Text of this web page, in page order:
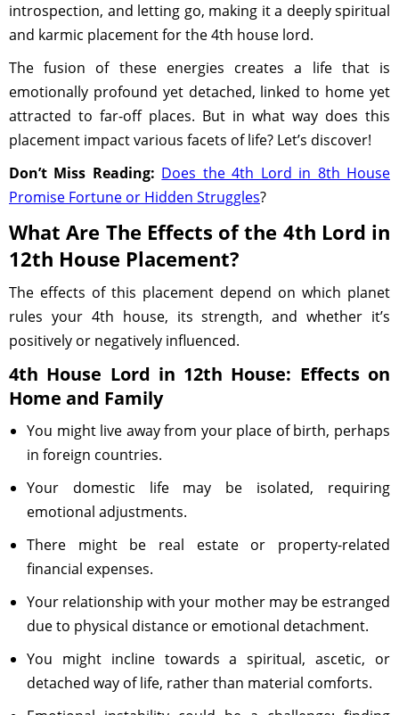
introspection, and letting go, making it a deeply spiritual
and karmic placement for the 4th house lord.
The fusion of these energies creates a life that is
emotionally profound yet detached, linked to home yet
attracted to far-off places. But in what way does this
placement impact various facets of life? Let’s discover!
Don’t Miss Reading: Does the 4th Lord in 8th House
Promise Fortune or Hidden Struggles?
What Are The Effects of the 4th Lord in
12th House Placement?
The effects of this placement depend on which planet
rules your 4th house, its strength, and whether it’s
positively or negatively influenced.
4th House Lord in 12th House: Effects on
Home and Family
You might live away from your place of birth, perhaps
in foreign countries.
Your domestic life may be isolated, requiring
emotional adjustments.
There might be real estate or property-related
financial expenses.
Your relationship with your mother may be estranged
due to physical distance or emotional detachment.
You might incline towards a spiritual, ascetic, or
detached way of life, rather than material comforts.